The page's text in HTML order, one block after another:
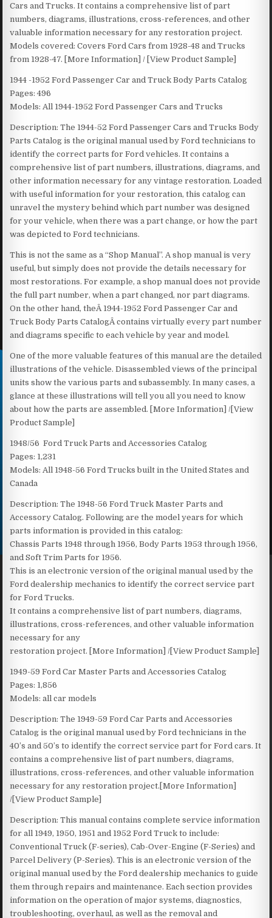
Cars and Trucks. It contains a comprehensive list of part
numbers, diagrams, illustrations, cross-references, and other
valuable information necessary for any restoration project.
Models covered: Covers Ford Cars from 1928-48 and Trucks
from 1928-47. [More Information] / [View Product Sample]
1944 -1952 Ford Passenger Car and Truck Body Parts Catalog
Pages: 496
Models: All 1944-1952 Ford Passenger Cars and Trucks
Description: The 1944-52 Ford Passenger Cars and Trucks Body
Parts Catalog is the original manual used by Ford technicians to
identify the correct parts for Ford vehicles. It contains a
comprehensive list of part numbers, illustrations, diagrams, and
other information necessary for any vintage restoration. Loaded
with useful information for your restoration, this catalog can
unravel the mystery behind which part number was designed
for your vehicle, when there was a part change, or how the part
was depicted to Ford technicians.
This is not the same as a “Shop Manual”. A shop manual is very
useful, but simply does not provide the details necessary for
most restorations. For example, a shop manual does not provide
the full part number, when a part changed, nor part diagrams.
On the other hand, theÂ 1944-1952 Ford Passenger Car and
Truck Body Parts CatalogÂ contains virtually every part number
and diagrams specific to each vehicle by year and model.
One of the more valuable features of this manual are the detailed
illustrations of the vehicle. Disassembled views of the principal
units show the various parts and subassembly. In many cases, a
glance at these illustrations will tell you all you need to know
about how the parts are assembled. [More Information] /[View
Product Sample]
1948/56 Ford Truck Parts and Accessories Catalog
Pages: 1,231
Models: All 1948-56 Ford Trucks built in the United States and
Canada
Description: The 1948-56 Ford Truck Master Parts and
Accessory Catalog. Following are the model years for which
parts information is provided in this catalog:
Chassis Parts 1948 through 1956, Body Parts 1953 through 1956,
and Soft Trim Parts for 1956.
This is an electronic version of the original manual used by the
Ford dealership mechanics to identify the correct service part
for Ford Trucks.
It contains a comprehensive list of part numbers, diagrams,
illustrations, cross-references, and other valuable information
necessary for any
restoration project. [More Information] /[View Product Sample]
1949-59 Ford Car Master Parts and Accessories Catalog
Pages: 1,856
Models: all car models
Description: The 1949-59 Ford Car Parts and Accessories
Catalog is the original manual used by Ford technicians in the
40’s and 50’s to identify the correct service part for Ford cars. It
contains a comprehensive list of part numbers, diagrams,
illustrations, cross-references, and other valuable information
necessary for any restoration project.[More Information]
/[View Product Sample]
Description: This manual contains complete service information
for all 1949, 1950, 1951 and 1952 Ford Truck to include:
Conventional Truck (F-series), Cab-Over-Engine (F-Series) and
Parcel Delivery (P-Series). This is an electronic version of the
original manual used by the Ford dealership mechanics to guide
them through repairs and maintenance. Each section provides
information on the operation of major systems, diagnostics,
troubleshooting, overhaul, as well as the removal and